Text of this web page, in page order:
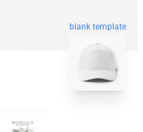
blank template